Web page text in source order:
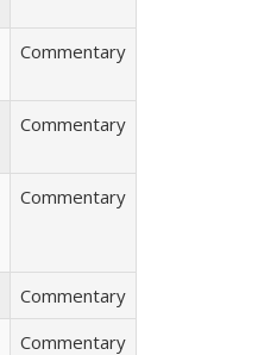
Commentary
Commentary
Commentary
Commentary
Commentary